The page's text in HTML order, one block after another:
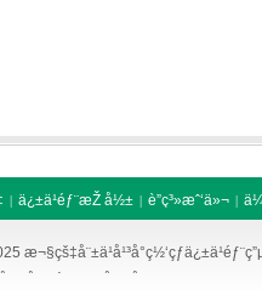
| ä¿±ä¹éƒ¨æŽ å½± | è”ç³»æˆ‘ä»¬ |